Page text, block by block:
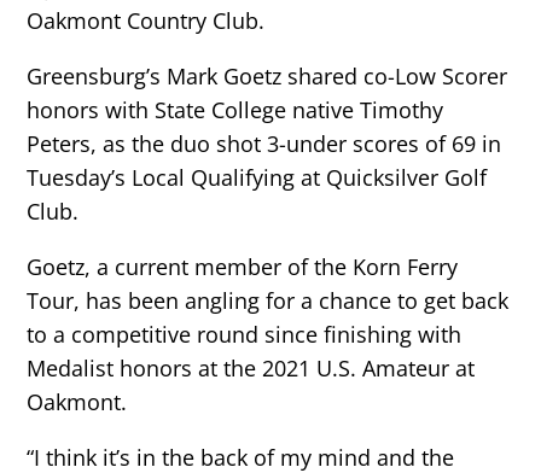
Oakmont Country Club.
Greensburg’s Mark Goetz shared co-Low Scorer
honors with State College native Timothy
Peters, as the duo shot 3-under scores of 69 in
Tuesday’s Local Qualifying at Quicksilver Golf
Club.
Goetz, a current member of the Korn Ferry
Tour, has been angling for a chance to get back
to a competitive round since finishing with
Medalist honors at the 2021 U.S. Amateur at
Oakmont.
“I think it’s in the back of my mind and the